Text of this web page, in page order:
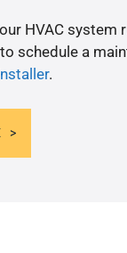
HVAC system
schedule a
.